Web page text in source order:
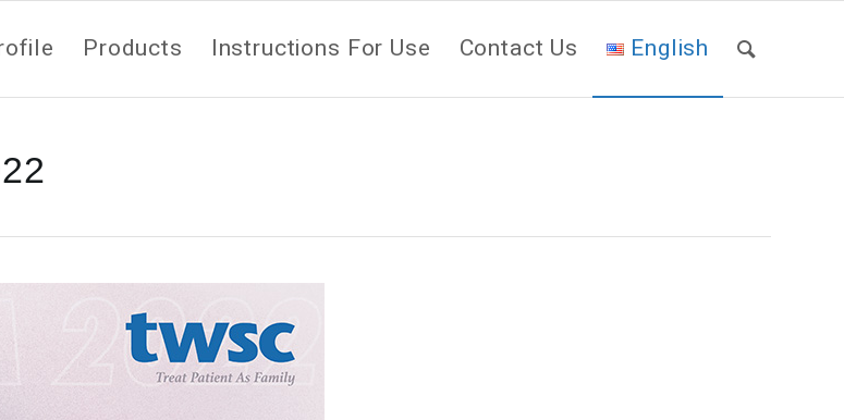
Products Instructions For Use Contact Us English